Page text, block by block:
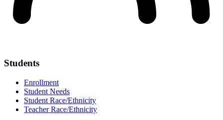
Students
Enrollment
Student Needs
Student Race/Ethnicity
Teacher Race/Ethnicity